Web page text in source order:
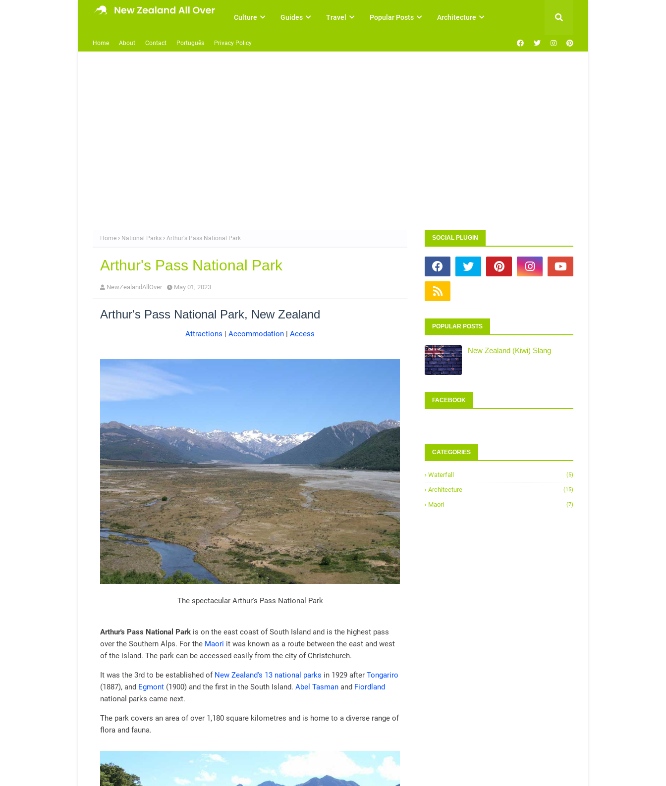
Culture Guides Travel Popular Posts Architecture
Home About Contact Português Privacy Policy
Home National Parks Arthur's Pass National Park
Arthur's Pass National Park
NewZealandAllOver May 01, 2023
Arthur's Pass National Park, New Zealand
Attractions | Accommodation | Access
The spectacular Arthur's Pass National Park
Arthur's Pass National Park is on the east coast of South Island and is the highest pass
over the Southern Alps. For the Maori it was known as a route between the east and west
of the island. The park can be accessed easily from the city of Christchurch.
It was the 3rd to be established of New Zealand's 13 national parks in 1929 after Tongariro
(1887), and Egmont (1900) and the first in the South Island. Abel Tasman and Fiordland
national parks came next.
The park covers an area of over 1,180 square kilometres and is home to a diverse range of
flora and fauna.
SOCIAL PLUGIN
POPULAR POSTS
New Zealand (Kiwi) Slang
FACEBOOK
CATEGORIES
Waterfall (5)
Architecture (15)
Maori (7)